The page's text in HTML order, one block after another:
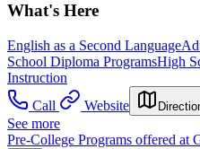
What's Here
English as a Second Language
School Diploma ProgramsHigh
Instruction
Call
Website
See more
Pre-College Programs offered at